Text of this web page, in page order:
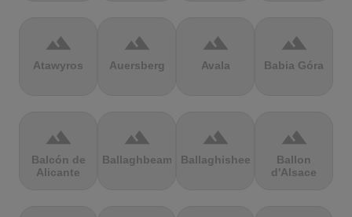
terrain
Atawyros
terrain
Auersberg
terrain
Avala
terrain
Babia Góra
terrain
Balcón de
Alicante
terrain
Ballaghbeama
terrain
Ballaghisheen
terrain
Ballon
d'Alsace